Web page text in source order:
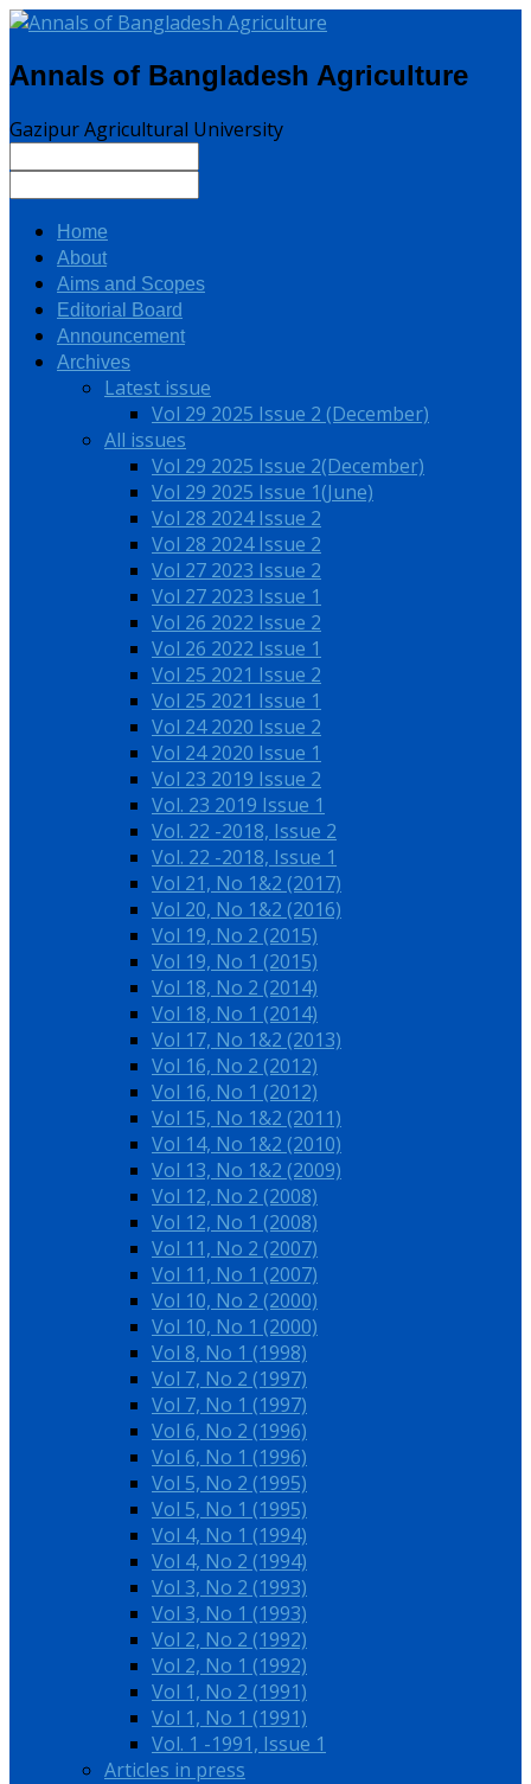
Annals of Bangladesh Agriculture
Gazipur Agricultural University
Home
About
Aims and Scopes
Editorial Board
Announcement
Archives
Latest issue
Vol 29 2025 Issue 2 (December)
All issues
Vol 29 2025 Issue 2(December)
Vol 29 2025 Issue 1(June)
Vol 28 2024 Issue 2
Vol 28 2024 Issue 2
Vol 27 2023 Issue 2
Vol 27 2023 Issue 1
Vol 26 2022 Issue 2
Vol 26 2022 Issue 1
Vol 25 2021 Issue 2
Vol 25 2021 Issue 1
Vol 24 2020 Issue 2
Vol 24 2020 Issue 1
Vol 23 2019 Issue 2
Vol. 23 2019 Issue 1
Vol. 22 -2018, Issue 2
Vol. 22 -2018, Issue 1
Vol 21, No 1&2 (2017)
Vol 20, No 1&2 (2016)
Vol 19, No 2 (2015)
Vol 19, No 1 (2015)
Vol 18, No 2 (2014)
Vol 18, No 1 (2014)
Vol 17, No 1&2 (2013)
Vol 16, No 2 (2012)
Vol 16, No 1 (2012)
Vol 15, No 1&2 (2011)
Vol 14, No 1&2 (2010)
Vol 13, No 1&2 (2009)
Vol 12, No 2 (2008)
Vol 12, No 1 (2008)
Vol 11, No 2 (2007)
Vol 11, No 1 (2007)
Vol 10, No 2 (2000)
Vol 10, No 1 (2000)
Vol 8, No 1 (1998)
Vol 7, No 2 (1997)
Vol 7, No 1 (1997)
Vol 6, No 2 (1996)
Vol 6, No 1 (1996)
Vol 5, No 2 (1995)
Vol 5, No 1 (1995)
Vol 4, No 1 (1994)
Vol 4, No 2 (1994)
Vol 3, No 2 (1993)
Vol 3, No 1 (1993)
Vol 2, No 2 (1992)
Vol 2, No 1 (1992)
Vol 1, No 2 (1991)
Vol 1, No 1 (1991)
Vol. 1 -1991, Issue 1
Articles in press